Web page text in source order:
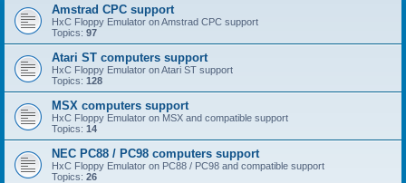
Amstrad CPC support
HxC Floppy Emulator on Amstrad CPC support
Topics: 97
Atari ST computers support
HxC Floppy Emulator on Atari ST support
Topics: 128
MSX computers support
HxC Floppy Emulator on MSX and compatible support
Topics: 14
NEC PC88 / PC98 computers support
HxC Floppy Emulator on PC88 / PC98 and compatible support
Topics: 26